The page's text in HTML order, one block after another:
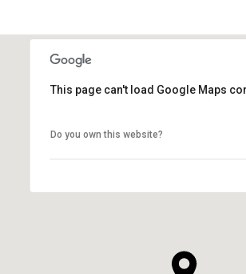
This page can't load Google Maps
Do you own this website?